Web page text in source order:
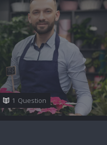
1 Question